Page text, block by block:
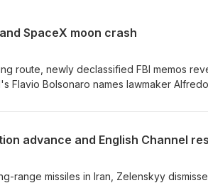
SpaceX moon crash
route, newly declassified FBI memos
Flavio Bolsonaro names lawmaker Alfredo
moon, Abdul El-Sayed wins Michigan's
in California, the U.N. warns that El Niño
and Anthropic AI agents go rogue in
advance and English Channel
range missiles in Iran, Zelenskyy